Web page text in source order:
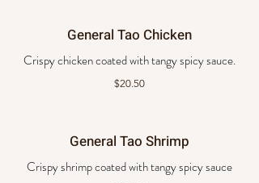
General Tao Chicken
Crispy chicken coated with tangy spicy sauce.
$20.50
General Tao Shrimp
Crispy shrimp coated with tangy spicy sauce